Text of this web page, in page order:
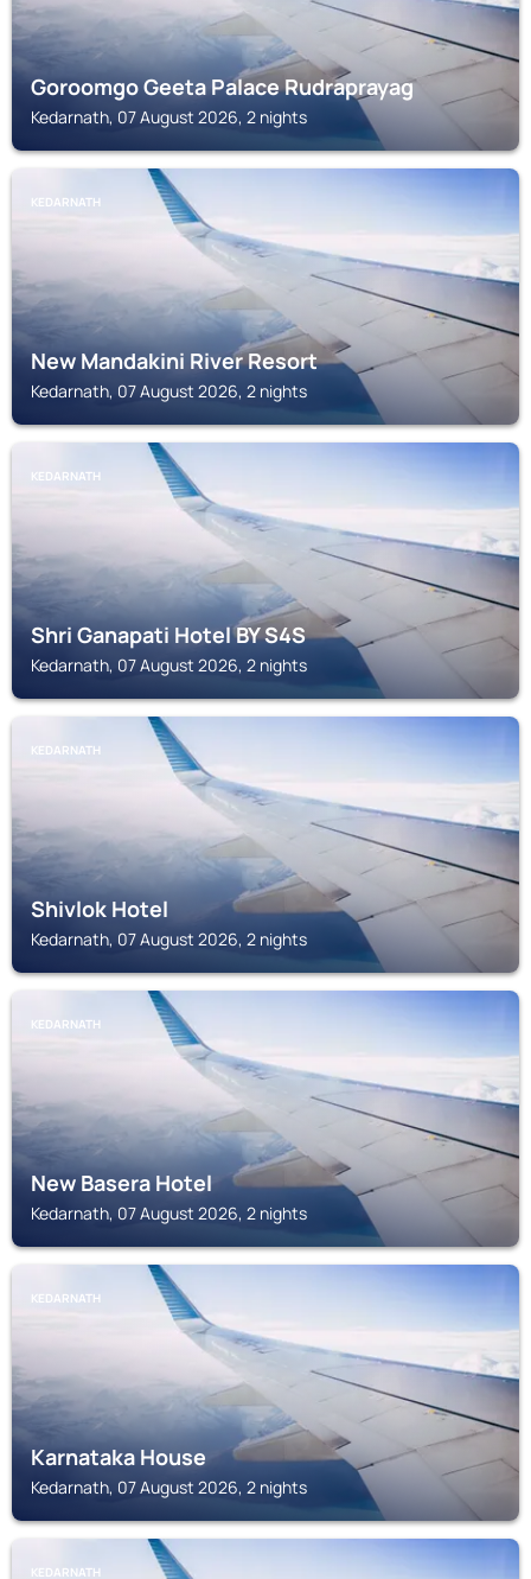
Goroomgo Geeta Palace Rudraprayag
Kedarnath, 07 August 2026, 2 nights
KEDARNATH
New Mandakini River Resort
Kedarnath, 07 August 2026, 2 nights
KEDARNATH
Shri Ganapati Hotel BY S4S
Kedarnath, 07 August 2026, 2 nights
KEDARNATH
Shivlok Hotel
Kedarnath, 07 August 2026, 2 nights
KEDARNATH
New Basera Hotel
Kedarnath, 07 August 2026, 2 nights
KEDARNATH
Karnataka House
Kedarnath, 07 August 2026, 2 nights
KEDARNATH